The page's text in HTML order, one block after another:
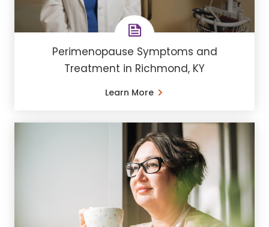
Perimenopause Symptoms and
Treatment in Richmond, KY
Learn More